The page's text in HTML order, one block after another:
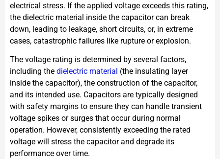
electrical stress. If the applied voltage exceeds this rating,
the dielectric material inside the capacitor can break
down, leading to leakage, short circuits, or, in extreme
cases, catastrophic failures like rupture or explosion.
The voltage rating is determined by several factors,
including the dielectric material (the insulating layer
inside the capacitor), the construction of the capacitor,
and its intended use. Capacitors are typically designed
with safety margins to ensure they can handle transient
voltage spikes or surges that occur during normal
operation. However, consistently exceeding the rated
voltage will stress the capacitor and degrade its
performance over time.